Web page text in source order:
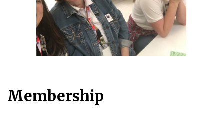
Membership